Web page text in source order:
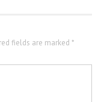
fields are marked *